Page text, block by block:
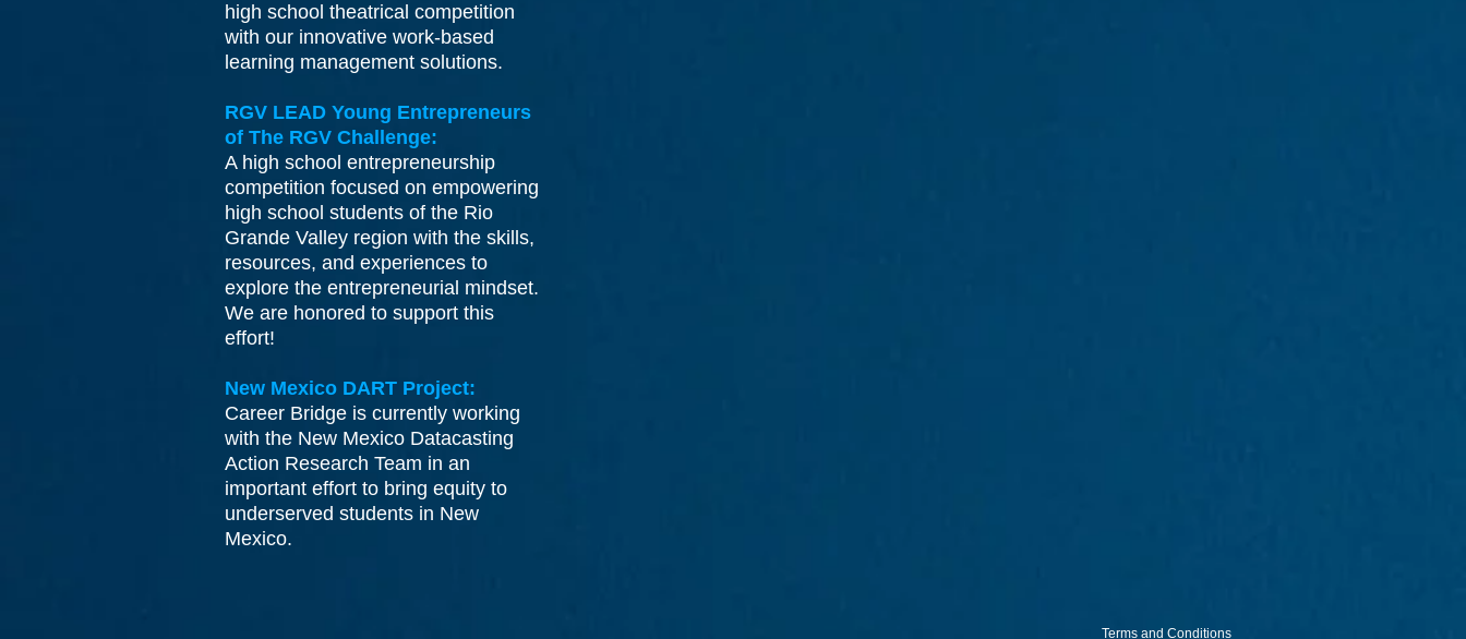
high school theatrical competition
with our innovative work-based
learning management solutions.
RGV LEAD Young Entrepreneurs
of The RGV Challenge:
A high school entrepreneurship
competition focused on empowering
high school students of the Rio
Grande Valley region with the skills,
resources, and experiences to
explore the entrepreneurial mindset.
We are honored to support this
effort!
New Mexico DART Project:
Career Bridge is currently working
with the New Mexico Datacasting
Action Research Team in an
important effort to bring equity to
underserved students in New
Mexico.
Terms and Conditions